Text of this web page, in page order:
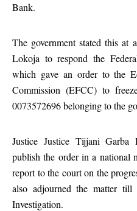
Bank.
The government stated this at
Lokoja to respond the
which gave an order to the
Commission (EFCC) to
0073572696 belonging to the
Justice Justice Tijjani
publish the order in a national
report to the court on the
also adjourned the matter
Investigation.